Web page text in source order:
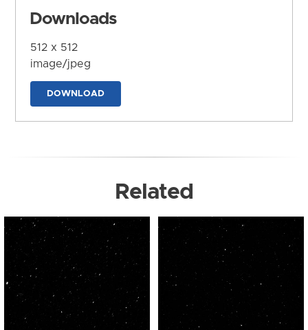
Downloads
512 x 512
image/jpeg
DOWNLOAD
Related